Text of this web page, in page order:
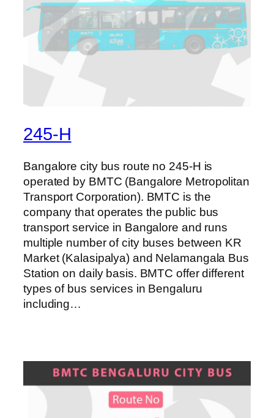
245-H
Bangalore city bus route no 245-H is
operated by BMTC (Bangalore Metropolitan
Transport Corporation). BMTC is the
company that operates the public bus
transport service in Bangalore and runs
multiple number of city buses between KR
Market (Kalasipalya) and Nelamangala Bus
Station on daily basis. BMTC offer different
types of bus services in Bengaluru
including…